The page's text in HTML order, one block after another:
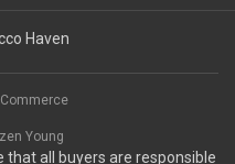
Haven
Young
all buyers are responsible